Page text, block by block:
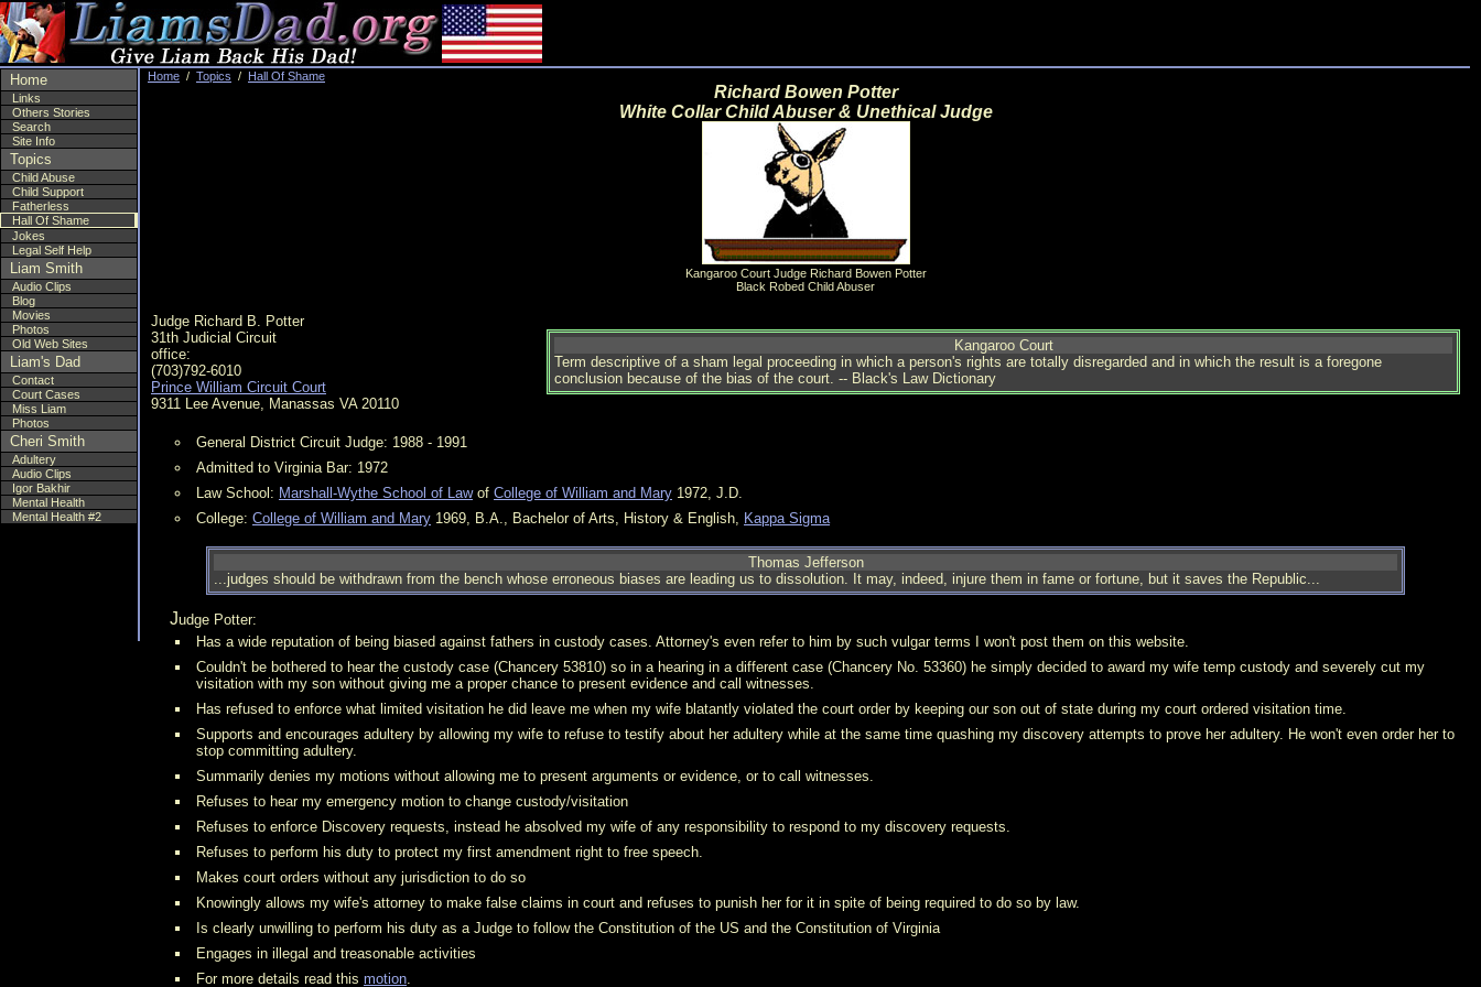
Home
Links
Others Stories
Search
Site Info
Topics
Child Abuse
Child Support
Fatherless
Hall Of Shame
Jokes
Legal Self Help
Liam Smith
Audio Clips
Blog
Movies
Photos
Old Web Sites
Liam's Dad
Contact
Court Cases
Miss Liam
Photos
Cheri Smith
Adultery
Audio Clips
Igor Bakhir
Mental Health
Mental Health #2
Home / Topics / Hall Of Shame
Richard Bowen Potter
White Collar Child Abuser & Unethical Judge
Kangaroo Court Judge Richard Bowen Potter
Black Robed Child Abuser
Judge Richard B. Potter
31th Judicial Circuit
office:
(703)792-6010
Prince William Circuit Court
9311 Lee Avenue, Manassas VA 20110
Kangaroo Court
Term descriptive of a sham legal proceeding in which a person's rights are totally disregarded and in which the result is a foregone
conclusion because of the bias of the court. -- Black's Law Dictionary
General District Circuit Judge: 1988 - 1991
Admitted to Virginia Bar: 1972
Law School: Marshall-Wythe School of Lawof College of William and Mary 1972, J.D.
College: College of William and Mary 1969, B.A., Bachelor of Arts, History & English, Kappa Sigma
Thomas Jefferson
...judges should be withdrawn from the bench whose erroneous biases are leading us to dissolution. It may, indeed, injure them in fame or fortune, but it saves the Republic...
Judge Potter:
Has a wide reputation of being biased against fathers in custody cases. Attorney's even refer to him by such vulgar terms I won't post them on this website.
Couldn't be bothered to hear the custody case (Chancery 53810) so in a hearing in a different case (Chancery No. 53360) he simply decided to award my wife temp custody and severely cut my
visitation with my son without giving me a proper chance to present evidence and call witnesses.
Has refused to enforce what limited visitation he did leave me when my wife blatantly violated the court order by keeping our son out of state during my court ordered visitation time.
Supports and encourages adultery by allowing my wife to refuse to testify about her adultery while at the same time quashing my discovery attempts to prove her adultery. He won't even order her to
stop committing adultery.
Summarily denies my motions without allowing me to present arguments or evidence, or to call witnesses.
Refuses to hear my emergency motion to change custody/visitation
Refuses to enforce Discovery requests, instead he absolved my wife of any responsibility to respond to my discovery requests.
Refuses to perform his duty to protect my first amendment right to free speech.
Makes court orders without any jurisdiction to do so
Knowingly allows my wife's attorney to make false claims in court and refuses to punish her for it in spite of being required to do so by law.
Is clearly unwilling to perform his duty as a Judge to follow the Constitution of the US and the Constitution of Virginia
Engages in illegal and treasonable activities
For more details read this motion